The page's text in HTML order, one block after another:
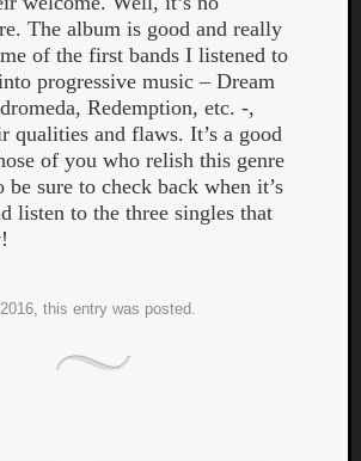
The album is good and really
of the first bands I listened to
progressive music – Dream
Redemption, etc. -,
qualities and flaws. It’s a good
of you who relish this genre
be sure to check back when it’s
listen to the three singles that
this entry was posted.